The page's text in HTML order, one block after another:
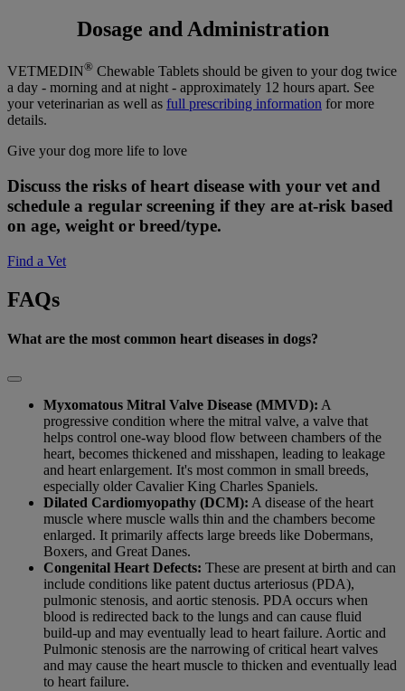
Dosage and Administration
VETMEDIN® Chewable Tablets should be given to your dog twice
a day - morning and at night - approximately 12 hours apart. See
your veterinarian as well as full prescribing information for more
details.
Give your dog more life to love
Discuss the risks of heart disease with your vet and
schedule a regular screening if they are at-risk based
on age, weight or breed/type.
Find a Vet
FAQs
What are the most common heart diseases in dogs?
Myxomatous Mitral Valve Disease (MMVD): A
progressive condition where the mitral valve, a valve that
helps control one-way blood flow between chambers of the
heart, becomes thickened and misshapen, leading to leakage
and heart enlargement. It's most common in small breeds,
especially older Cavalier King Charles Spaniels.
Dilated Cardiomyopathy (DCM): A disease of the heart
muscle where muscle walls thin and the chambers become
enlarged. It primarily affects large breeds like Dobermans,
Boxers, and Great Danes.
Congenital Heart Defects: These are present at birth and can
include conditions like patent ductus arteriosus (PDA),
pulmonic stenosis, and aortic stenosis. PDA occurs when
blood is redirected back to the lungs and can cause fluid
build-up and may eventually lead to heart failure. Aortic and
Pulmonic stenosis are the narrowing of critical heart valves
and may cause the heart muscle to thicken and eventually lead
to heart failure.